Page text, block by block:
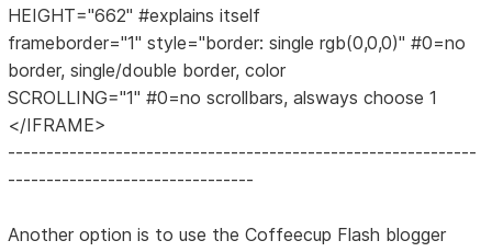
HEIGHT="662" #explains itself
frameborder="1" style="border: single rgb(0,0,0)" #0=no
border, single/double border, color
SCROLLING="1" #0=no scrollbars, alsways choose 1
</IFRAME>
-------------------------------------------------------------
--------------------------------
Another option is to use the Coffeecup Flash blogger